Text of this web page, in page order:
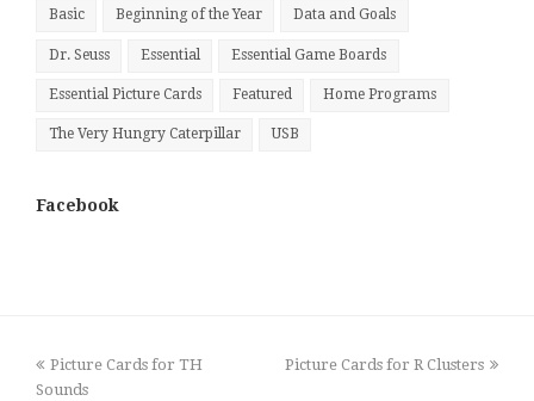
Basic Beginning of the Year Data and Goals
Dr. Seuss Essential Essential Game Boards
Essential Picture Cards Featured Home Programs
The Very Hungry Caterpillar USB
Facebook
previous
post:
Picture Cards for TH
Sounds
next
Picture Cards for R Clusters